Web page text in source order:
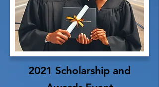
2021 Scholarship and